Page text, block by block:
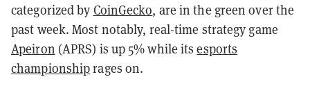
categorized by CoinGecko, are in the green over the
past week. Most notably, real-time strategy game
Apeiron (APRS) is up 5% while itsesports
championshiprages on.